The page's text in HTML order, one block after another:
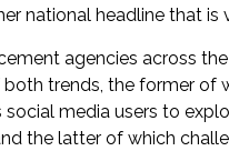
national headline that is
agencies across
trends, the former of
social media users to
the latter of which